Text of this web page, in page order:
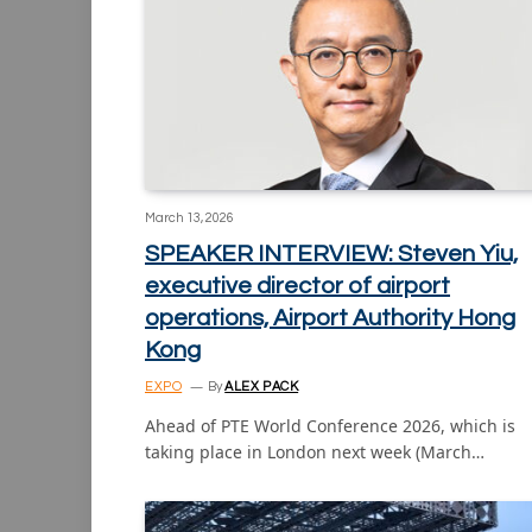
March 13, 2026
SPEAKER INTERVIEW: Steven Yiu,
executive director of airport
operations, Airport Authority Hong
Kong
EXPO ByALEX PACK
Ahead of PTE World Conference 2026, which is
taking place in London next week (March…